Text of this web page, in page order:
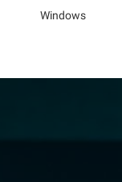
Windows